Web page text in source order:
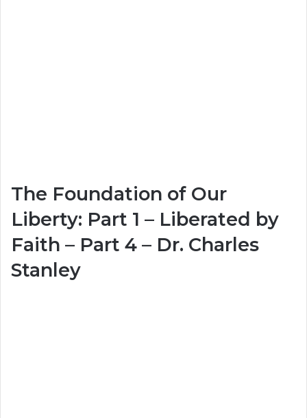
The Foundation of Our
Liberty: Part 1 – Liberated by
Faith – Part 4 – Dr. Charles
Stanley